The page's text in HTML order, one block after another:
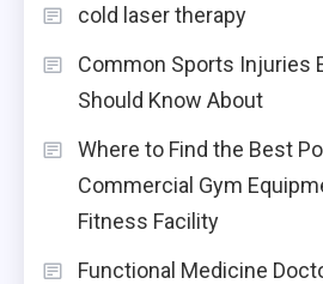
cold laser therapy
Common Sports Injuries
Should Know About
Where to Find the Best
Commercial Gym
Fitness Facility
Functional Medicine